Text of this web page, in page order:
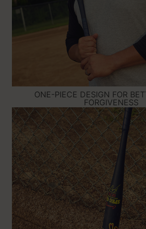
ONE-PIECE DESIGN FOR
FORGIVENESS